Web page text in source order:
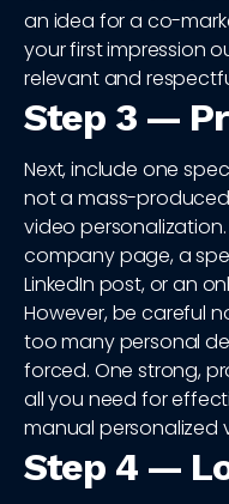
an idea for a co-
your first impression
relevant and
Step 3 —
Next, include one
not a mass-
video
company page, a
LinkedIn post, or an
However, be careful
too many personal
forced. One strong,
all you need for
manual personalized
Step 4 —